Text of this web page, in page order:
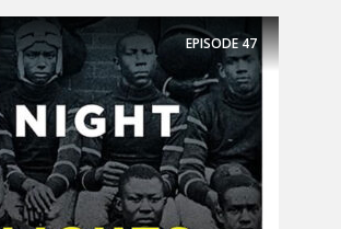
EPISODE47